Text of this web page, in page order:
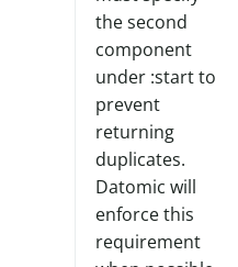
the second
component
under :start to
prevent
returning
duplicates.
Datomic will
enforce this
requirement